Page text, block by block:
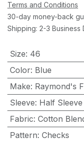
Terms and Conditions
30-day money-back
Shipping: 2-3 Business
Size: 46
Color: Blue
Make: Raymond's
Sleeve: Half Sleeve
Fabric: Cotton
Pattern: Checks